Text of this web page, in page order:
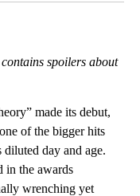
spoilers about
made its debut,
of the bigger hits
day and age.
in the awards
wrenching yet